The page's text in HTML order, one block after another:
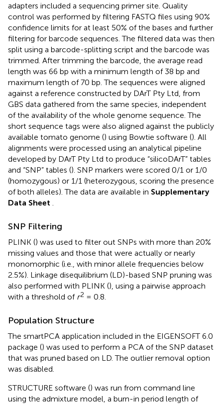
adapters included a sequencing primer site. Quality
control was performed by filtering FASTQ files using 90%
confidence limits for at least 50% of the bases and further
filtering for barcode sequences. The filtered data was then
split using a barcode-splitting script and the barcode was
trimmed. After trimming the barcode, the average read
length was 66 bp with a minimum length of 38 bp and
maximum length of 70 bp. The sequences were aligned
against a reference constructed by DArT Pty Ltd, from
GBS data gathered from the same species, independent
of the availability of the whole genome sequence. The
short sequence tags were also aligned against the publicly
available tomato genome () using Bowtie software (). All
alignments were processed using an analytical pipeline
developed by DArT Pty Ltd to produce “silicoDArT” tables
and “SNP” tables (). SNP markers were scored 0/1 or 1/0
(homozygous) or 1/1 (heterozygous, scoring the presence
of both alleles). The data are available in Supplementary
Data Sheet .
SNP Filtering
PLINK () was used to filter out SNPs with more than 20%
missing values and those that were actually or nearly
monomorphic (i.e., with minor allele frequencies below
2.5%). Linkage disequilibrium (LD)-based SNP pruning was
also performed with PLINK (), using a pairwise approach
with a threshold of r2 = 0.8.
Population Structure
The smartPCA application included in the EIGENSOFT 6.0
package () was used to perform a PCA of the SNP dataset
that was pruned based on LD. The outlier removal option
was disabled.
STRUCTURE software () was run from command line
using the admixture model, a burn-in period length of